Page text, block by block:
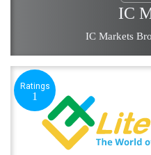
IC
IC Markets
Ratings
1